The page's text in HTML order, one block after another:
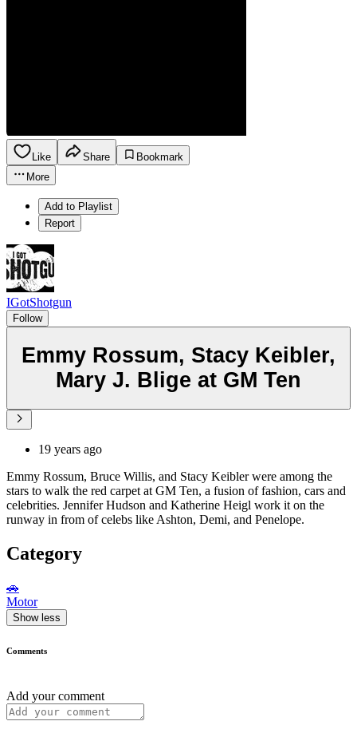
Like Share
Bookmark
More
Add to Playlist
Report
IGotShotgun
Follow
Emmy Rossum, Stacy Keibler,
Mary J. Blige at GM Ten
19 years ago
Emmy Rossum, Bruce Willis, and Stacy Keibler were among the
stars to walk the red carpet at GM Ten, a fusion of fashion, cars and
celebrities. Jennifer Hudson and Katherine Heigl work it on the
runway in from of celebs like Ashton, Demi, and Penelope.
Category
🚗
Motor
Show less
Comments
Add your comment